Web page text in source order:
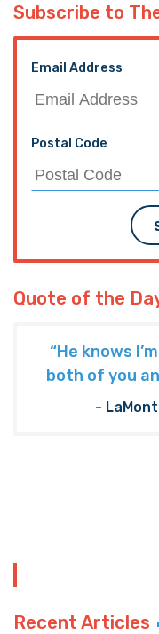
Subscribe to
Email Address
Postal Code
Quote of the
“He knows
both of you
-
Recent Articles